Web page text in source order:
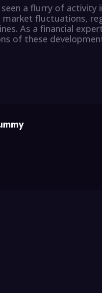
seen a flurry of activity
fluctuations,
As a financial
of these